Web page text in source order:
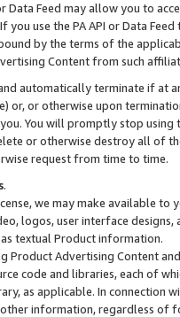
Data Feed may allow you to
you use the PA API or Data
by the terms of the
Content from such
automatically terminate if at
or, or otherwise upon
You will promptly stop using
or otherwise destroy all of
request from time to time.
.
we may make available
logos, user interface designs,
textual Product information.
Product Advertising Content
code and libraries, each of
as applicable. In connection
information, regardless of